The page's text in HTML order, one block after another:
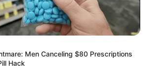
Men Canceling $80 Prescriptions
Hack